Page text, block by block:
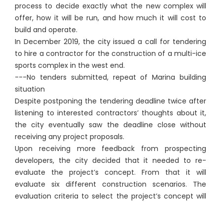
process to decide exactly what the new complex will
offer, how it will be run, and how much it will cost to
build and operate.
In December 2019, the city issued a call for tendering
to hire a contractor for the construction of a multi-ice
sports complex in the west end.
---No tenders submitted, repeat of Marina building
situation
Despite postponing the tendering deadline twice after
listening to interested contractors’ thoughts about it,
the city eventually saw the deadline close without
receiving any project proposals.
Upon receiving more feedback from prospecting
developers, the city decided that it needed to re-
evaluate the project’s concept. From that it will
evaluate six different construction scenarios. The
evaluation criteria to select the project’s concept will